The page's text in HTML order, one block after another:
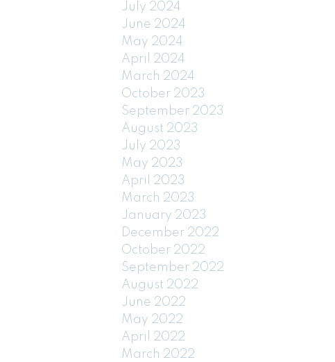
July 2024
June 2024
May 2024
April 2024
March 2024
October 2023
September 2023
August 2023
July 2023
May 2023
April 2023
March 2023
January 2023
December 2022
October 2022
September 2022
August 2022
June 2022
May 2022
April 2022
March 2022